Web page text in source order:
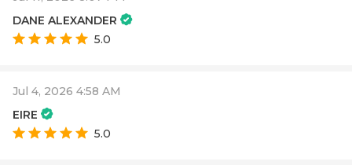
DANE ALEXANDER
5.0
Jul 4, 2026 4:58 AM
EIRE
5.0